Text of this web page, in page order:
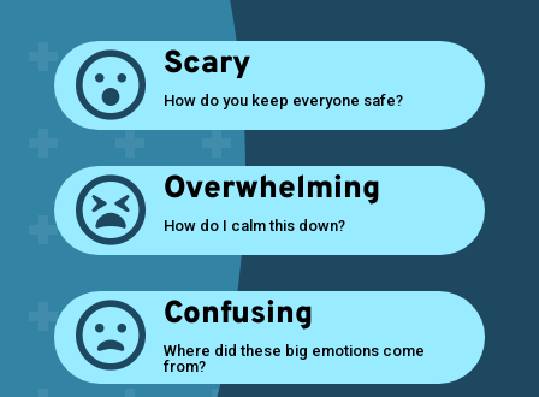
 Scary
How do you keep everyone safe?
 Overwhelming
How do I calm this down?
 Confusing
Where did these big emotions come
from?